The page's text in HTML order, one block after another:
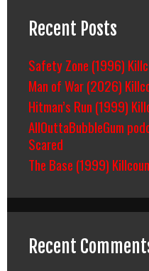
Recent Posts
Safety Zone (1996)
Man of War (2026)
Hitman’s Run (1999)
AllOuttaBubbleGum
Scared
The Base (1999)
Recent